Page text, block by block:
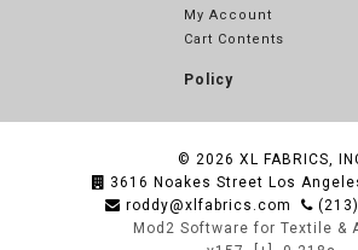
My Account
Cart Contents
Policy
© 2026 XL FABRICS,
3616 Noakes Street Los
roddy@xlfabrics.com
Mod2 Software for Textile &